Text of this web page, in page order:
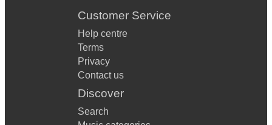
Customer Service
Help centre
Terms
Privacy
Contact us
Discover
Search